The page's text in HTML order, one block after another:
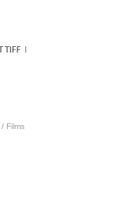
/ Films